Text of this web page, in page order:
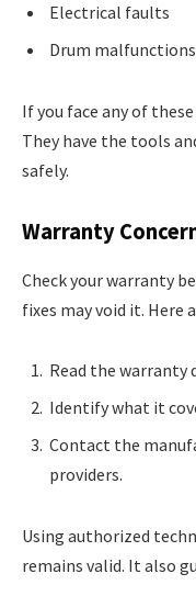
Electrical faults
Drum malfunctions
If you face any of
They have the tools
safely.
Warranty
Check your warranty
fixes may void it. Here
Read the warranty
Identify what it
Contact the
providers.
Using authorized
remains valid. It also